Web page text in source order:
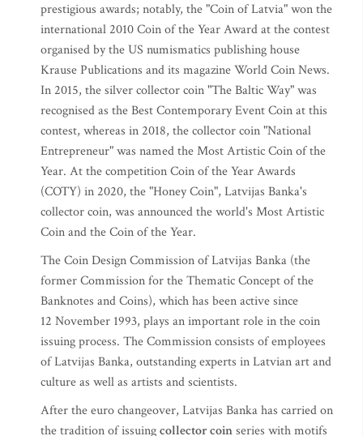
prestigious awards; notably, the "Coin of Latvia" won the
international 2010 Coin of the Year Award at the contest
organised by the US numismatics publishing house
Krause Publications and its magazine World Coin News.
In 2015, the silver collector coin "The Baltic Way" was
recognised as the Best Contemporary Event Coin at this
contest, whereas in 2018, the collector coin "National
Entrepreneur" was named the Most Artistic Coin of the
Year. At the competition Coin of the Year Awards
(COTY) in 2020, the "Honey Coin", Latvijas Banka's
collector coin, was announced the world's Most Artistic
Coin and the Coin of the Year.
The Coin Design Commission of Latvijas Banka (the
former Commission for the Thematic Concept of the
Banknotes and Coins), which has been active since
12 November 1993, plays an important role in the coin
issuing process. The Commission consists of employees
of Latvijas Banka, outstanding experts in Latvian art and
culture as well as artists and scientists.
After the euro changeover, Latvijas Banka has carried on
the tradition of issuingcollector coinseries with motifs